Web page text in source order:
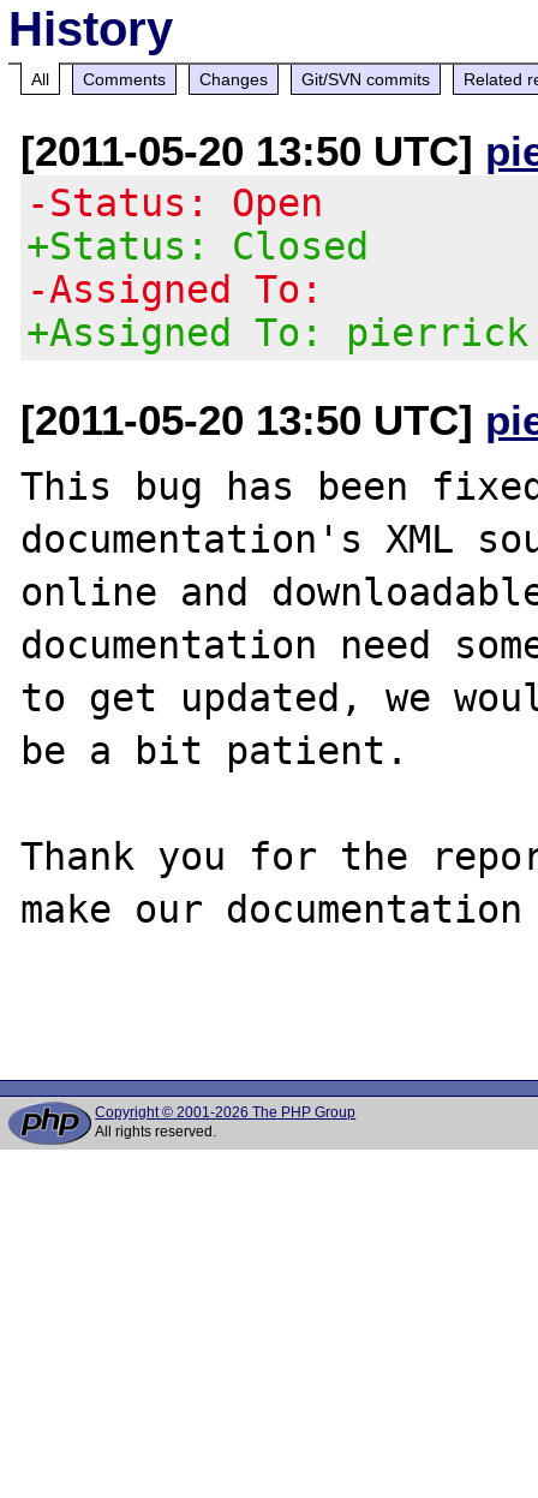
History
All Comments Changes Git/SVN commits Related
[2011-05-20 13:50 UTC]
-Status: Open
+Status: Closed
-Assigned To:
+Assigned To: pierrick
[2011-05-20 13:50 UTC]
This bug has been
documentation's XML
online and
documentation need
to get updated, we
be a bit patient.
Thank you for the
make our
Copyright © 2001-2026 The PHP Group
All rights reserved.